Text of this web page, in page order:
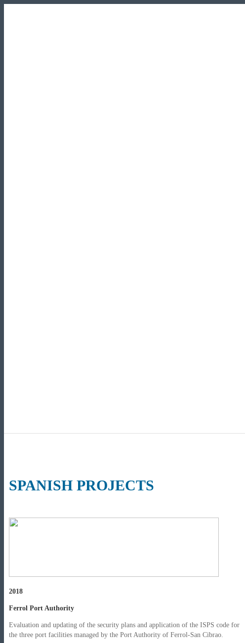
SPANISH PROJECTS
2018
Ferrol Port Authority
Evaluation and updating of the security plans and application of the ISPS code for
the three port facilities managed by the Port Authority of Ferrol-San Cibrao.